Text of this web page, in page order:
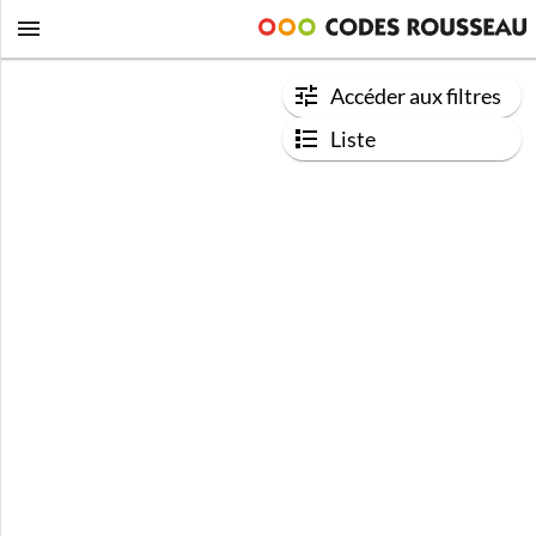
Accéder aux filtres
Liste